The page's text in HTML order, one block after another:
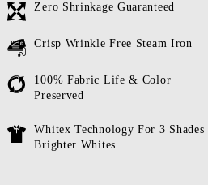
Zero Shrinkage Guaranteed
Crisp Wrinkle Free Steam Iron
100% Fabric Life & Color
Preserved
Whitex Technology For 3 Shades
Brighter Whites